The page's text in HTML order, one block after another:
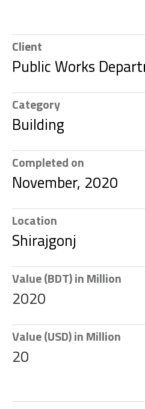
Client
Public Works
Category
Building
Completed on
November, 2020
Location
Shirajgonj
Value (BDT) in Million
2020
Value (USD) in Million
20